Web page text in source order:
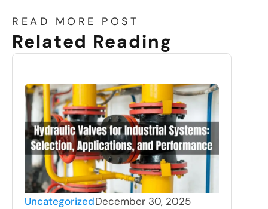
READ MORE POST
Related Reading
UncategorizedDecember 30, 2025